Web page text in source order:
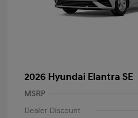
2026 Hyundai Elantra SE
MSRP
Dealer Discount